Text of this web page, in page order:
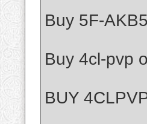
Buy 5F-
Buy 4cl-pvp
BUY